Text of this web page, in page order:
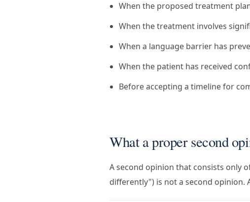
When the proposed treatment
When the treatment involves
When a language barrier has
When the patient has received
Before accepting a timeline for
What a proper second
A second opinion that consists only
differently") is not a second opinion.